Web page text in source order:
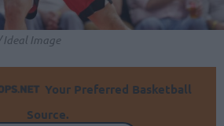
Ideal Image
Your Preferred Basketball
Source.